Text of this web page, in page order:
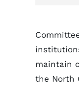
maintain
the North